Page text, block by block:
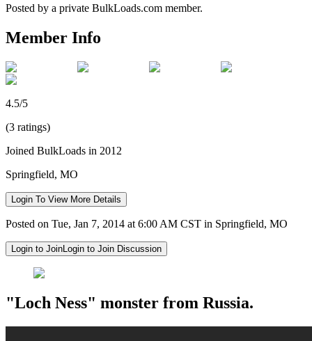
Posted by a private BulkLoads.com member.
Member Info
4.5/5
(3 ratings)
Joined BulkLoads in 2012
Springfield, MO
Login To View More Details
Posted on Tue, Jan 7, 2014 at 6:00 AM CST in Springfield, MO
Login to JoinLogin to Join Discussion
"Loch Ness" monster from Russia.